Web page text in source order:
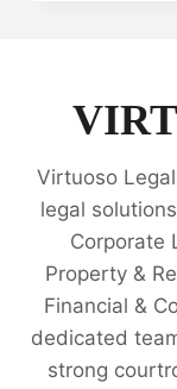
Virtuoso
legal
Corporate
Property &
Financial &
dedicated
strong